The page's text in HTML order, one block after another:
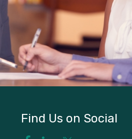
Find Us on Social